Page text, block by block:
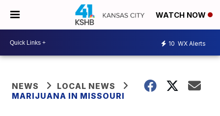
WATCH NOW
10 WX Alerts
NEWS
LOCAL NEWS
MARIJUANA IN MISSOURI